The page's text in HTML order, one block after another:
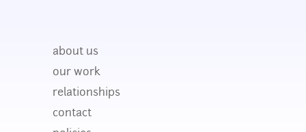
about us
our work
relationships
contact